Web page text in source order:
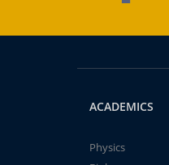
ACADEMICS
Physics